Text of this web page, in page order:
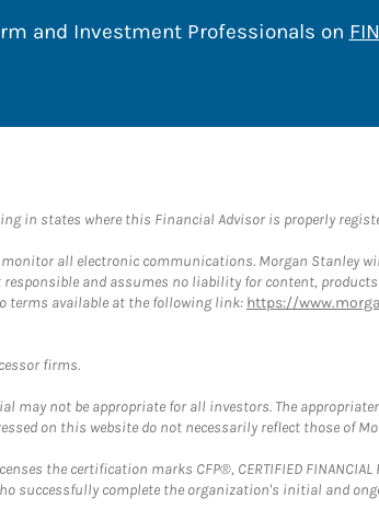
and Investment Professionals on
in states where this Financial Advisor is properly
all electronic communications. Morgan Stanley
and assumes no liability for content,
terms available at the following link: https://
firms.
not be appropriate for all investors. The
on this website do not necessarily reflect those of
the certification marks CFP®, CERTIFIED
successfully complete the organization's initial and